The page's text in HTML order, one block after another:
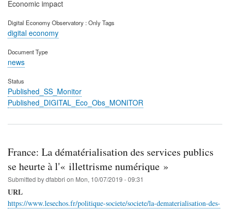
Economic impact
Digital Economy Observatory : Only Tags
digital economy
Document Type
news
Status
Published_SS_Monitor
Published_DIGITAL_Eco_Obs_MONITOR
France: La dématérialisation des services publics
se heurte à l'« illettrisme numérique »
Submitted bydfabbri on Mon, 10/07/2019 - 09:31
URL
https://www.lesechos.fr/politique-societe/societe/la-dematerialisation-des-